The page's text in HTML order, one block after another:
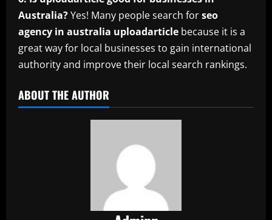
Australia?Yes! Many people search forseo
agency in australia uploadarticle because it is a
great way for local businesses to gain international
authority and improve their local search rankings.
ABOUT THE AUTHOR